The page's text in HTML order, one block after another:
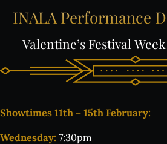
INALA Performance
Valentine’s Festival Week
Showtimes 11th – 15th February:
Wednesday: 7:30pm